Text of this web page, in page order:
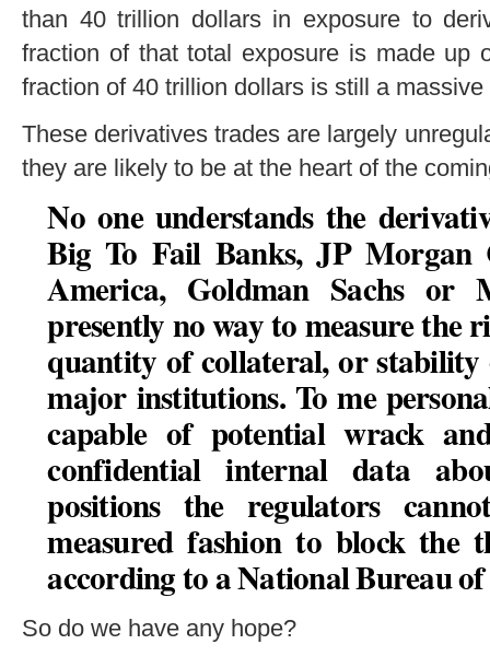
than 40 trillion dollars in exposure to
fraction of that total exposure is made up
fraction of 40 trillion dollars is still a
These derivatives trades are largely
they are likely to be at the heart of the
No one understands the
Big To Fail Banks, JP Morgan
America, Goldman Sachs or
presently no way to measure the
quantity of collateral, or stability
major institutions. To me
capable of potential wrack
confidential internal data
positions the regulators
measured fashion to block the
according to a National Bureau
So do we have any hope?